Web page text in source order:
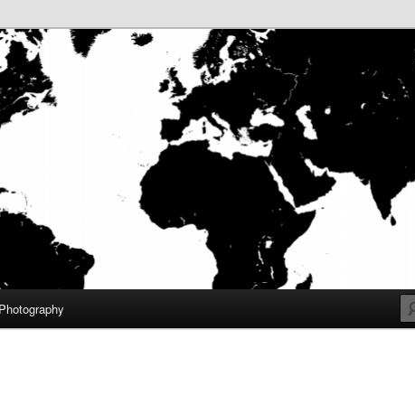
– Home
III